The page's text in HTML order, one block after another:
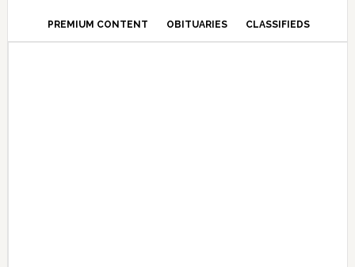
PREMIUM CONTENT OBITUARIES CLASSIFIEDS